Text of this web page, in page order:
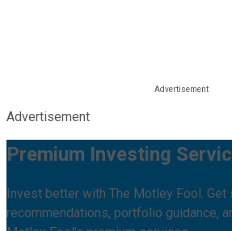
Advertisement
Premium Investing
Invest better with The Motley Fool. Get
recommendations, portfolio guidance,